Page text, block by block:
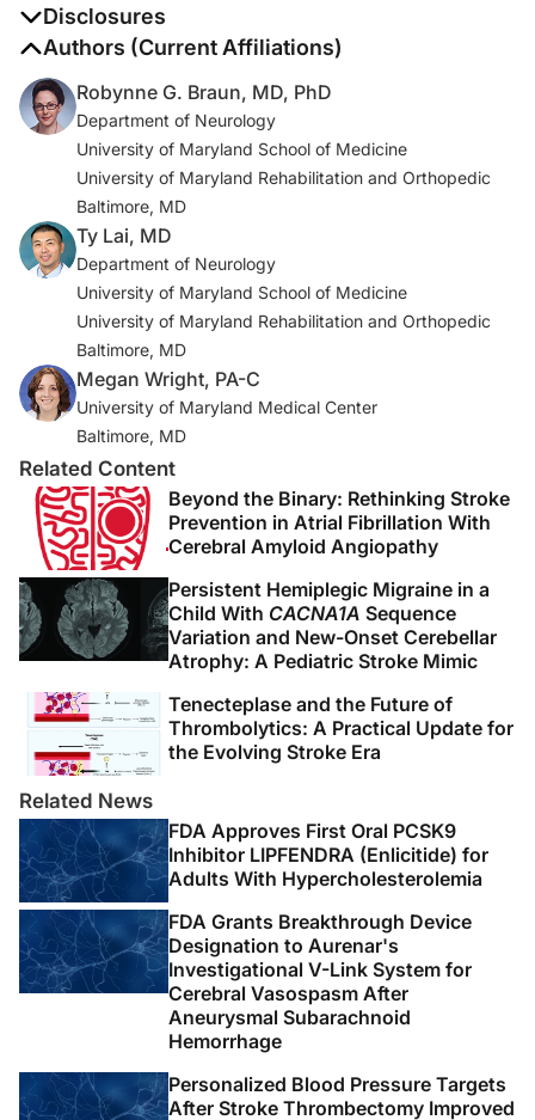
a 56 FR 48875, Sept. 26, 1991, as amended at 67 FR
61814, Oct. 2, 2002. Redesignated and amended at 81
FR 68861, Oct. 4, 2016.
https://www.govinfo.gov/app/details/CFR-2020-
title42-vol5/CFR-2020-title42-vol5-sec483-30<
1. Heidenreich PA, Trogdon JG, Khavjou OA, et al.
Forecasting the future of cardiovascular disease in the
United States: a policy statement from the American
Heart Association.Circulation
2. Winstein CJ, Stein J, Arena R, et al. Guidelines for
adult stroke rehabilitation and recovery : a guideline for
healthcare professionals from the American Heart
Association/American. Stroke Association [published
correction appears in
[published correction appears in Stroke. 2017
Dec;48(12 ):e369].Stroke. 2016;47(6):e98-e169.
doi:10.1161/STR.0000000000000098
3. Carmichael ST. Emergent properties of neural repair:
elemental biology to therapeutic concepts.Ann Neurol
2016;79(6):895-906.
disposition to skilled nursing facility after endovascular
reperfusion therapy predicts a poor prognosis. J
Neurointerventional Surg.
2015;7(2):99-103.
5. Hong I, Goodwin JS, Reistetter TA, et al. Comparison
of functional status improvements among patients with
stroke receiving postacute care in inpatient
rehabilitation vs skilled nursing facilities.
JAMA Netw
Open. 2019;2(12):e1916646.
doi:10.1001/jamanetworkopen.2019.16646
6. Zeng H, Chen J, Guo Y, Tan S. Prevalence and risk
factors for spasticity after stroke: a systematic review
and meta-analysis.Front Neurol. 2021;11:616097.
Disclosures
The authors report no disclosures
Authors (Current Affiliations)
Robynne G. Braun, MD, PhD
Department of Neurology
University of Maryland School of Medicine
University of Maryland Rehabilitation and Orthopedic
Baltimore, MD
Ty Lai, MD
Department of Neurology
University of Maryland School of Medicine
University of Maryland Rehabilitation and Orthopedic
Baltimore, MD
Megan Wright, PA-C
University of Maryland Medical Center
Baltimore, MD
Related Content
Beyond the Binary: Rethinking Stroke
Prevention in Atrial Fibrillation With
Cerebral Amyloid Angiopathy
Persistent Hemiplegic Migraine in a
Child With CACNA1A Sequence
Variation and New-Onset Cerebellar
Atrophy: A Pediatric Stroke Mimic
Tenecteplase and the Future of
Thrombolytics: A Practical Update for
the Evolving Stroke Era
Related News
FDA Approves First Oral PCSK9
Inhibitor LIPFENDRA (Enlicitide) for
Adults With Hypercholesterolemia
FDA Grants Breakthrough Device
Designation to Aurenar's
Investigational V-Link System for
Cerebral Vasospasm After
Aneurysmal Subarachnoid
Hemorrhage
Personalized Blood Pressure Targets
After Stroke Thrombectomy Improved